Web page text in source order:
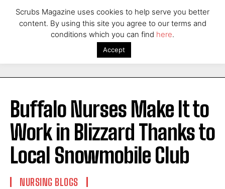
Buffalo Nurses Make It to
Work in Blizzard Thanks to
Local Snowmobile Club
NURSING BLOGS
Scrubs Magazine uses cookies to help serve you better
content. By using this site you agree to our terms and
conditions which you can find here.
Accept